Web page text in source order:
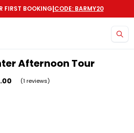
FIRST BOOKING|CODE: BARMY20
Afternoon Tour
(1 reviews)